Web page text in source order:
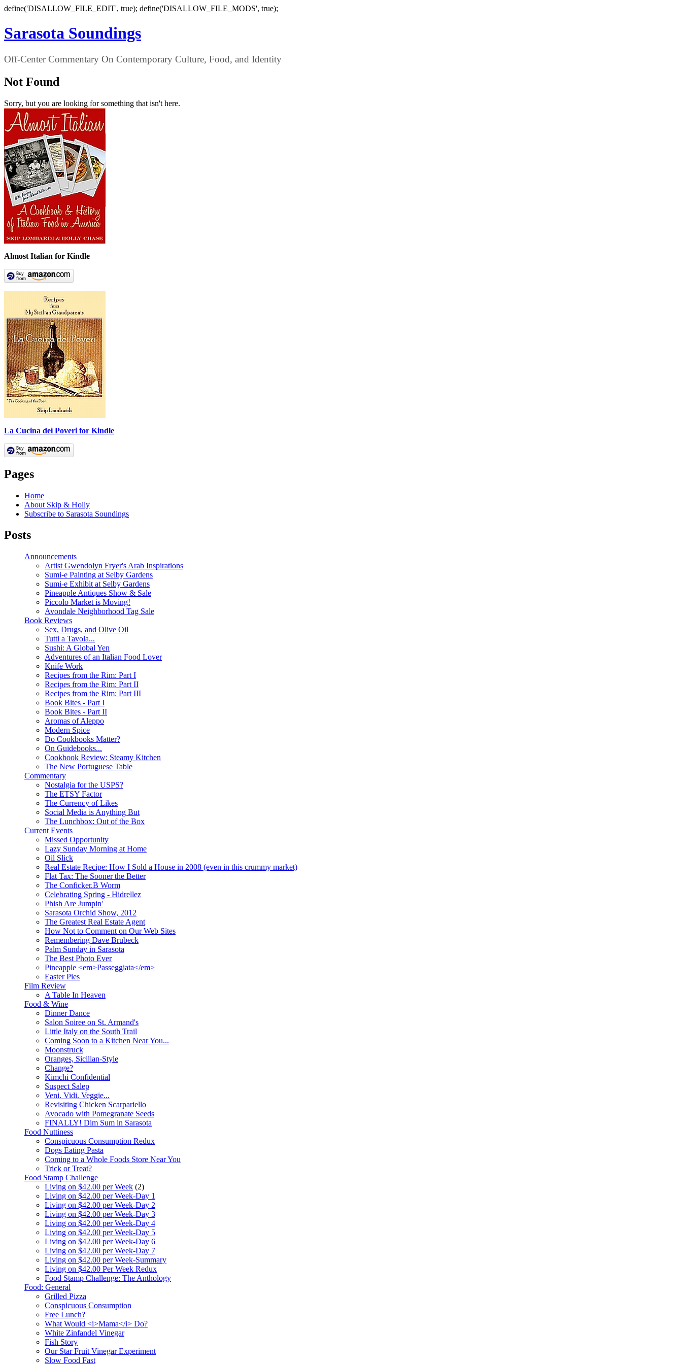
define('DISALLOW_FILE_EDIT', true); define('DISALLOW_FILE_MODS', true);
Sarasota Soundings
Off-Center Commentary On Contemporary Culture, Food, and Identity
Not Found
Sorry, but you are looking for something that isn't here.
Almost Italian for Kindle
La Cucina dei Poveri for Kindle
Pages
Home
About Skip & Holly
Subscribe to Sarasota Soundings
Posts
Announcements
Artist Gwendolyn Fryer's Arab Inspirations
Sumi-e Painting at Selby Gardens
Sumi-e Exhibit at Selby Gardens
Pineapple Antiques Show & Sale
Piccolo Market is Moving!
Avondale Neighborhood Tag Sale
Book Reviews
Sex, Drugs, and Olive Oil
Tutti a Tavola...
Sushi: A Global Yen
Adventures of an Italian Food Lover
Knife Work
Recipes from the Rim: Part I
Recipes from the Rim: Part II
Recipes from the Rim: Part III
Book Bites - Part I
Book Bites - Part II
Aromas of Aleppo
Modern Spice
Do Cookbooks Matter?
On Guidebooks...
Cookbook Review: Steamy Kitchen
The New Portuguese Table
Commentary
Nostalgia for the USPS?
The ETSY Factor
The Currency of Likes
Social Media is Anything But
The Lunchbox: Out of the Box
Current Events
Missed Opportunity
Lazy Sunday Morning at Home
Oil Slick
Real Estate Recipe: How I Sold a House in 2008 (even in this crummy market)
Flat Tax: The Sooner the Better
The Conficker.B Worm
Celebrating Spring - Hidrellez
Phish Are Jumpin'
Sarasota Orchid Show, 2012
The Greatest Real Estate Agent
How Not to Comment on Our Web Sites
Remembering Dave Brubeck
Palm Sunday in Sarasota
The Best Photo Ever
Pineapple <em>Passeggiata</em>
Easter Pies
Film Review
A Table In Heaven
Food & Wine
Dinner Dance
Salon Soiree on St. Armand's
Little Italy on the South Trail
Coming Soon to a Kitchen Near You...
Moonstruck
Oranges, Sicilian-Style
Change?
Kimchi Confidential
Suspect Salep
Veni. Vidi. Veggie...
Revisiting Chicken Scarpariello
Avocado with Pomegranate Seeds
FINALLY! Dim Sum in Sarasota
Food Nuttiness
Conspicuous Consumption Redux
Dogs Eating Pasta
Coming to a Whole Foods Store Near You
Trick or Treat?
Food Stamp Challenge
Living on $42.00 per Week (2)
Living on $42.00 per Week-Day 1
Living on $42.00 per Week-Day 2
Living on $42.00 per Week-Day 3
Living on $42.00 per Week-Day 4
Living on $42.00 per Week-Day 5
Living on $42.00 per Week-Day 6
Living on $42.00 per Week-Day 7
Living on $42.00 per Week-Summary
Living on $42.00 Per Week Redux
Food Stamp Challenge: The Anthology
Food: General
Grilled Pizza
Conspicuous Consumption
Free Lunch?
What Would <i>Mama</i> Do?
White Zinfandel Vinegar
Fish Story
Our Star Fruit Vinegar Experiment
Slow Food Fast